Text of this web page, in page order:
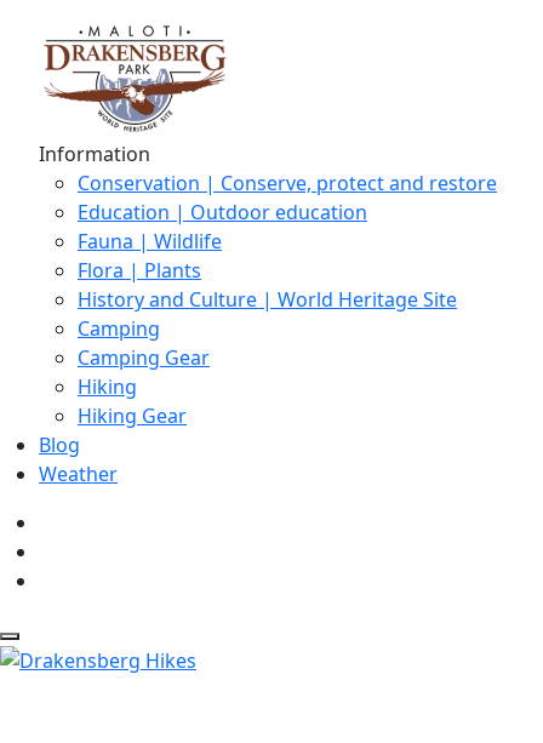
Information
Conservation | Conserve, protect and restore
Education | Outdoor education
Fauna | Wildlife
Flora | Plants
History and Culture | World Heritage Site
Camping
Camping Gear
Hiking
Hiking Gear
Blog
Weather